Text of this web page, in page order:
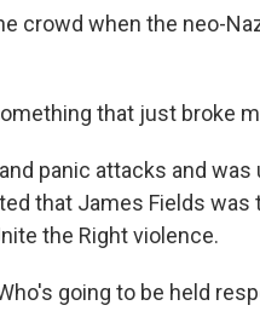
crowd when the neo-
that just broke
panic attacks and
that James Fields was
the Right violence.
going to be held